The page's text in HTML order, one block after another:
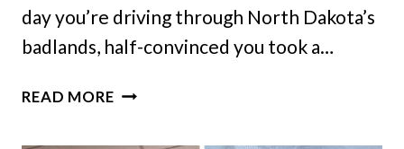
day you’re driving through North Dakota’s
badlands, half-convinced you took a…
READ MORETHIS